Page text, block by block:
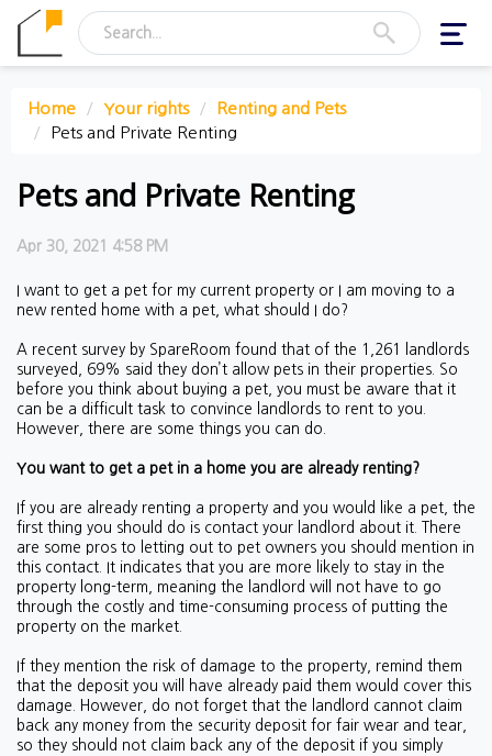
Home Your rights
Renting and Pets
Pets and Private Renting
Pets and Private Renting
Apr 30, 2021 4:58 PM
I want to get a pet for my current property or I am moving to a
new rented home with a pet, what should I do?
A recent survey by SpareRoom found that of the 1,261 landlords
surveyed, 69% said they don’t allow pets in their properties. So
before you think about buying a pet, you must be aware that it
can be a difficult task to convince landlords to rent to you.
However, there are some things you can do.
You want to get a pet in a home you are already renting?
If you are already renting a property and you would like a pet, the
first thing you should do is contact your landlord about it. There
are some pros to letting out to pet owners you should mention in
this contact. It indicates that you are more likely to stay in the
property long-term, meaning the landlord will not have to go
through the costly and time-consuming process of putting the
property on the market.
If they mention the risk of damage to the property, remind them
that the deposit you will have already paid them would cover this
damage. However, do not forget that the landlord cannot claim
back any money from the security deposit for fair wear and tear,
so they should not claim back any of the deposit if you simply